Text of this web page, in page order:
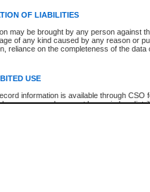
OF LIABILITIES
may be brought by any person against
of any kind caused by any reason or
reliance on the completeness of the data
USE
information is available through CSO
purposes and may not be copied or